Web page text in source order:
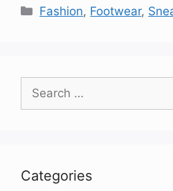
Categories
Fashion, Footwear,
for:
Categories